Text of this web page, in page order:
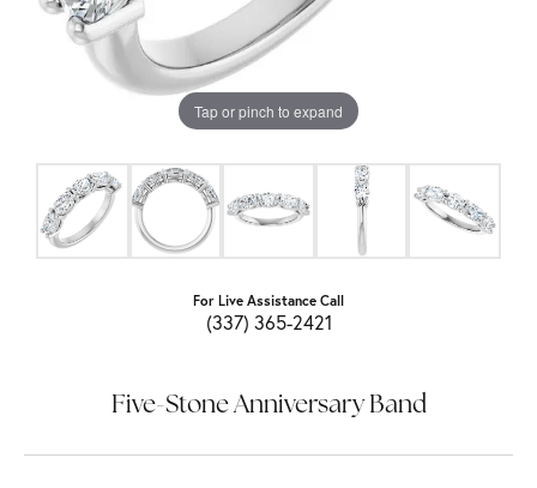
Tap or pinch to expand
For Live Assistance Call
(337) 365-2421
Five-Stone Anniversary Band